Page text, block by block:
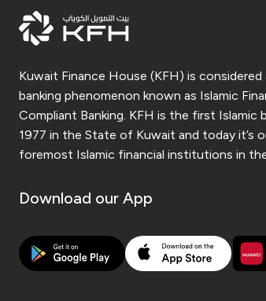
Kuwait Finance House (KFH) is considered
banking phenomenon known as Islamic
Compliant Banking. KFH is the first Islamic
1977 in the State of Kuwait and today it’s
foremost Islamic financial institutions in
Download our App